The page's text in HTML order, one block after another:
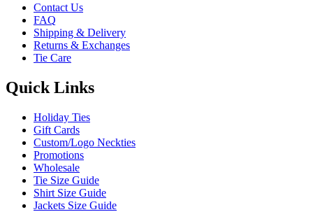
Contact Us
FAQ
Shipping & Delivery
Returns & Exchanges
Tie Care
Quick Links
Holiday Ties
Gift Cards
Custom/Logo Neckties
Promotions
Wholesale
Tie Size Guide
Shirt Size Guide
Jackets Size Guide